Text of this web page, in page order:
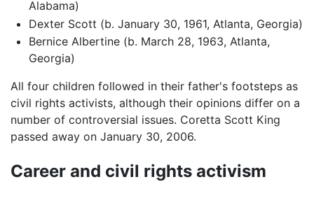
Alabama)
Dexter Scott (b. January 30, 1961, Atlanta, Georgia)
Bernice Albertine (b. March 28, 1963, Atlanta,
Georgia)
All four children followed in their father's footsteps as
civil rights activists, although their opinions differ on a
number of controversial issues. Coretta Scott King
passed away on January 30, 2006.
Career and civil rights activism